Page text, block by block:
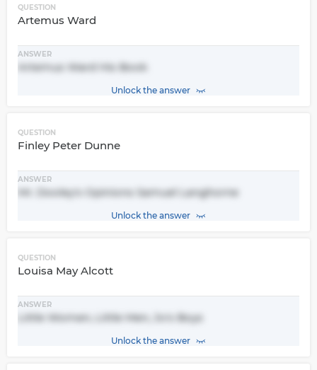
QUESTION
Artemus Ward
ANSWER
Artemus Ward His Book
Unlock the answer
QUESTION
Finley Peter Dunne
ANSWER
Mr. Dooley's Opinions Samuel Langhorne
Unlock the answer
QUESTION
Louisa May Alcott
ANSWER
Little Women, Little Men, Jo's Boys
Unlock the answer